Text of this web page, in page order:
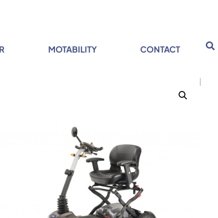
MOTABILITY CONTACT